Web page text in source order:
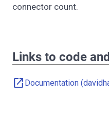
connector count.
Links to code
open_in_new Documentation